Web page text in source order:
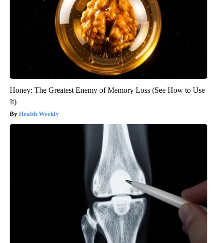
Honey: The Greatest Enemy of Memory Loss (See How to Use
It)
Health Weekly